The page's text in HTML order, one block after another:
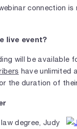
connection
live event?
will be available
have unlimited
the duration of
degree, Judy